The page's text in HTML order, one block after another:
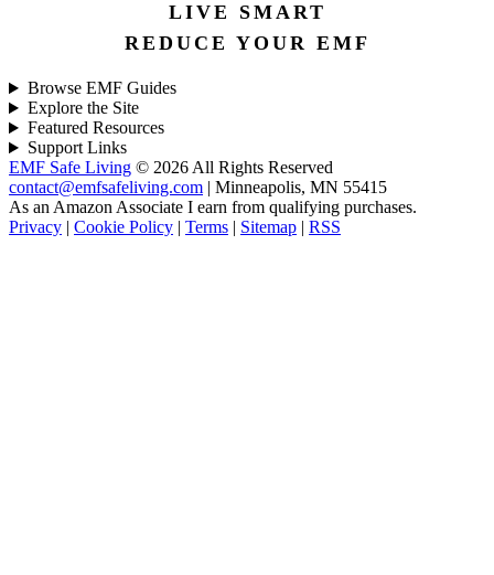
LIVE SMART
REDUCE YOUR EMF
Browse EMF Guides
Explore the Site
Featured Resources
Support Links
EMF Safe Living © 2026 All Rights Reserved
contact@emfsafeliving.com | Minneapolis, MN 55415
As an Amazon Associate I earn from qualifying purchases.
Privacy | Cookie Policy | Terms | Sitemap | RSS